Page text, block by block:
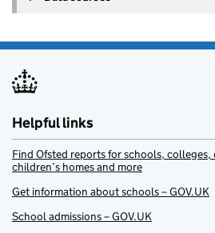
Helpful links
Find Ofsted reports for schools,
children’s homes and more
Get information about schools – GOV.UK
School admissions – GOV.UK